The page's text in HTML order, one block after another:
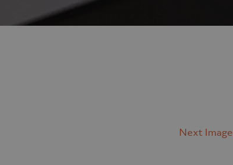
Next Image